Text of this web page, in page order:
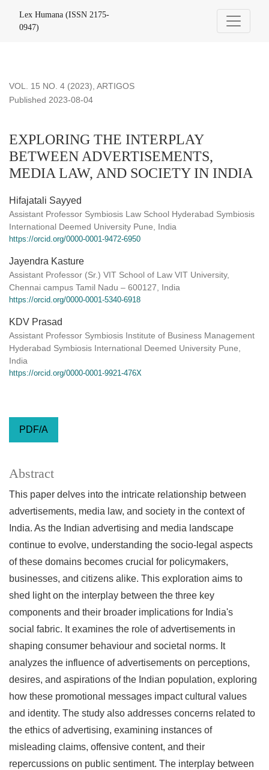
Lex Humana (ISSN 2175-
0947)
VOL. 15 NO. 4 (2023), ARTIGOS
EXPLORING THE INTERPLAY
BETWEEN ADVERTISEMENTS,
MEDIA LAW, AND SOCIETY IN INDIA
Published 2023-08-04
Hifajatali Sayyed
Assistant Professor Symbiosis Law School Hyderabad Symbiosis
International Deemed University Pune, India
https://orcid.org/0000-0001-9472-6950
Jayendra Kasture
Assistant Professor (Sr.) VIT School of Law VIT University,
Chennai campus Tamil Nadu – 600127, India
https://orcid.org/0000-0001-5340-6918
KDV Prasad
Assistant Professor Symbiosis Institute of Business Management
Hyderabad Symbiosis International Deemed University Pune,
India
https://orcid.org/0000-0001-9921-476X
PDF/A
Abstract
This paper delves into the intricate relationship between
advertisements, media law, and society in the context of
India. As the Indian advertising and media landscape
continue to evolve, understanding the socio-legal aspects
of these domains becomes crucial for policymakers,
businesses, and citizens alike. This exploration aims to
shed light on the interplay between the three key
components and their broader implications for India's
social fabric. It examines the role of advertisements in
shaping consumer behaviour and societal norms. It
analyzes the influence of advertisements on perceptions,
desires, and aspirations of the Indian population, exploring
how these promotional messages impact cultural values
and identity. The study also addresses concerns related to
the ethics of advertising, examining instances of
misleading claims, offensive content, and their
repercussions on public sentiment. The interplay between